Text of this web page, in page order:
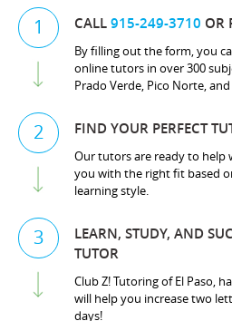
1 CALL915-249-3710 OR
By filling out the form, you
online tutors in over 300
Prado Verde, Pico Norte,
2 FIND YOUR PERFECT
Our tutors are ready to help
you with the right fit based
learning style.
3
LEARN, STUDY, AND
TUTOR
Club Z! Tutoring of El Paso,
will help you increase two
days!